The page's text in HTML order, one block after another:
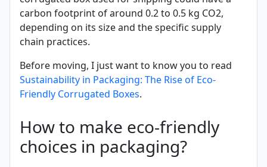
carbon footprint of around 0.2 to 0.5 kg CO2,
depending on its size and the specific supply
chain practices.
Before moving, I just want to know you to read
Sustainability in Packaging: The Rise of Eco-
Friendly Corrugated Boxes.
How to make eco-friendly
choices in packaging?